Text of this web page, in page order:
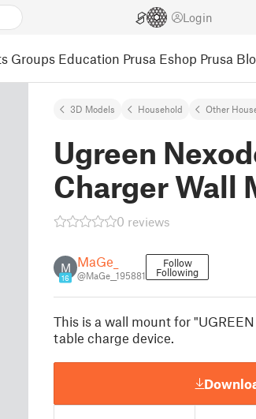
Login
Groups Education Prusa Eshop Prusa
3D Models Household Other
Ugreen
Charger Wall
0 reviews
M
16
MaGe_
@MaGe__195881
Follow
Following
This is a wall mount for
table charge device.